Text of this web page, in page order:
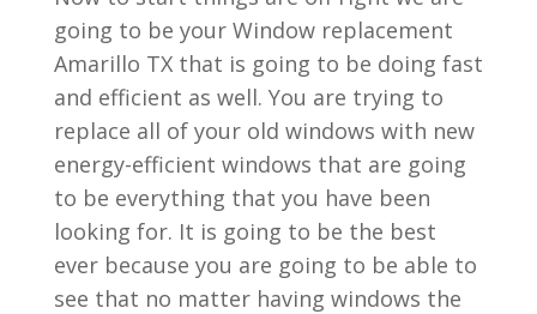
going to be your Window replacement
Amarillo TX that is going to be doing fast
and efficient as well. You are trying to
replace all of your old windows with new
energy-efficient windows that are going
to be everything that you have been
looking for. It is going to be the best
ever because you are going to be able to
see that no matter having windows the